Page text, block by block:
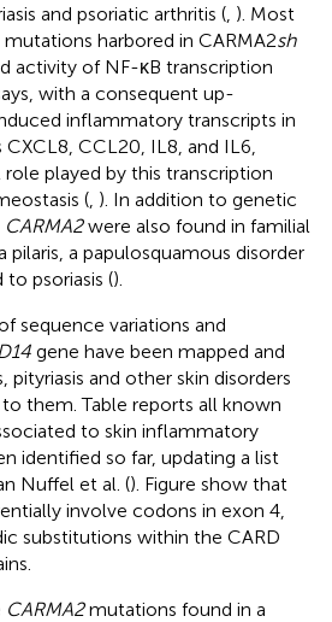
and psoriatic arthritis ( ). Most
harbored in CARMA2sh
activity of NF-κB transcription
with a consequent up-
inflammatory transcripts in
CCL20, IL8, and IL6,
played by this transcription
( ). In addition to genetic
CARMA2were also found in familial
pilaris, a papulosquamous disorder
psoriasis ().
sequence variations and
gene have been mapped and
pityriasis and other skin disorders
them. Table reports all known
to skin inflammatory
identified so far, updating a list
Nuffel et al. (). Figure show that
involve codons in exon 4,
substitutions within the CARD
CARMA2mutations found in a